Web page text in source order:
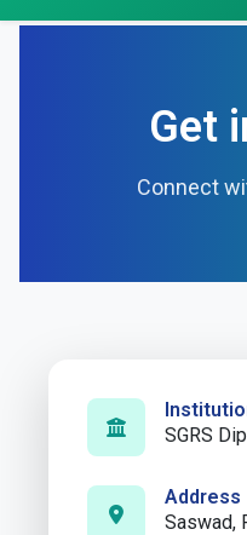
Get
Connect
SGRS
Address
Saswad,